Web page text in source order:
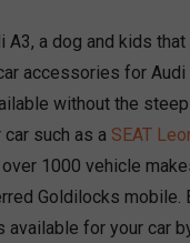
A3, a dog and kids
accessories for
without the
such as a SEAT
1000 vehicle
Goldilocks mobile.
available for your car